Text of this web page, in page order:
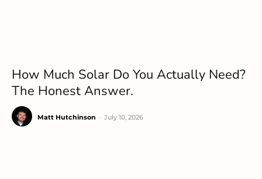
How Much Solar Do You Actually Need?
The Honest Answer.
Matt Hutchinson July 10, 2026